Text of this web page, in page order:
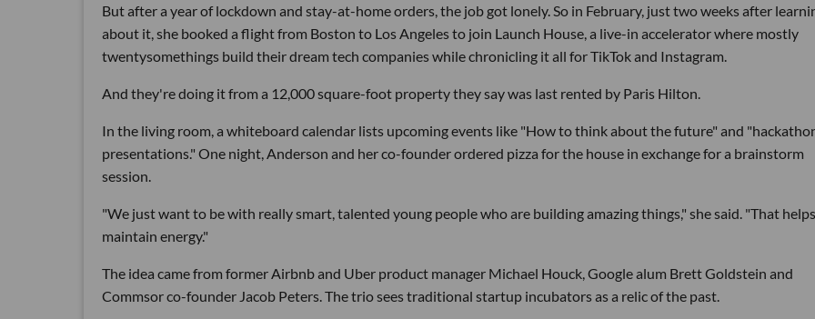
But after a year of lockdown and stay-at-home orders, the job got lonely. So in February, just two weeks after
about it, she booked a flight from Boston to Los Angeles to join Launch House, a live-in accelerator where mostly
twentysomethings build their dream tech companies while chronicling it all for TikTok and Instagram.
And they're doing it from a 12,000 square-foot property they say was last rented by Paris Hilton.
In the living room, a whiteboard calendar lists upcoming events like "How to think about the future" and
presentations." One night, Anderson and her co-founder ordered pizza for the house in exchange for a brainstorm
session.
"We just want to be with really smart, talented young people who are building amazing things," she said. "That
maintain energy."
The idea came from former Airbnb and Uber product manager Michael Houck, Google alum Brett Goldstein and
Commsor co-founder Jacob Peters. The trio sees traditional startup incubators as a relic of the past.